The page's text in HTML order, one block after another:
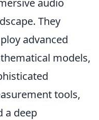
audio
They
advanced
models,
tools,
a deep